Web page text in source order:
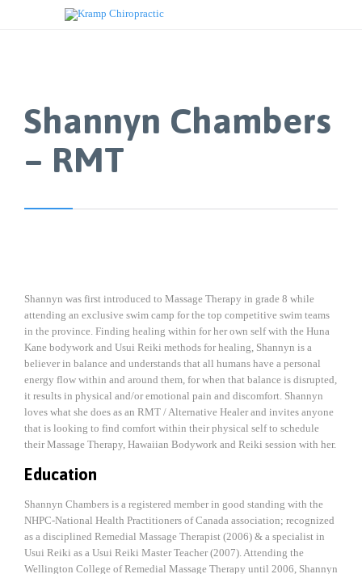
Shannyn Chambers
– RMT
Shannyn was first introduced to Massage Therapy in grade 8 while
attending an exclusive swim camp for the top competitive swim teams
in the province. Finding healing within for her own self with the Huna
Kane bodywork and Usui Reiki methods for healing, Shannyn is a
believer in balance and understands that all humans have a personal
energy flow within and around them, for when that balance is disrupted,
it results in physical and/or emotional pain and discomfort. Shannyn
loves what she does as an RMT / Alternative Healer and invites anyone
that is looking to find comfort within their physical self to schedule
their Massage Therapy, Hawaiian Bodywork and Reiki session with her.
Education
Shannyn Chambers is a registered member in good standing with the
NHPC-National Health Practitioners of Canada association; recognized
as a disciplined Remedial Massage Therapist (2006) & a specialist in
Usui Reiki as a Usui Reiki Master Teacher (2007). Attending the
Wellington College of Remedial Massage Therapy until 2006, Shannyn